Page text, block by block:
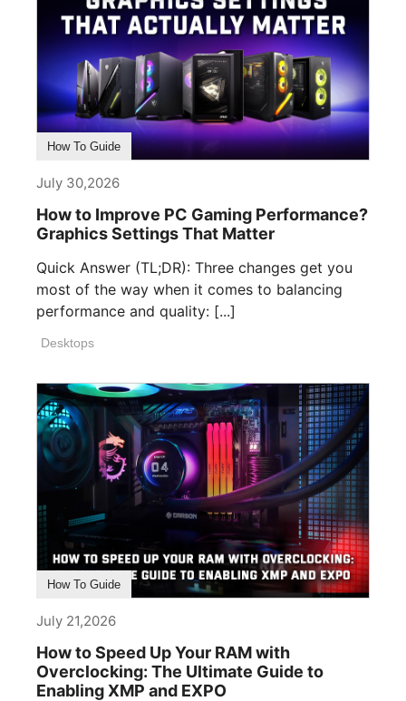
How To Guide
July 30,2026
How to Improve PC Gaming Performance?
Graphics Settings That Matter
Quick Answer (TL;DR): Three changes get you
most of the way when it comes to balancing
performance and quality: [...]
Desktops
How To Guide
July 21,2026
How to Speed Up Your RAM with
Overclocking: The Ultimate Guide to
Enabling XMP and EXPO